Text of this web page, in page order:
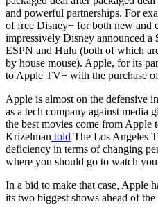
and powerful partnerships. For
of free Disney+ for both new and
impressively Disney announced
ESPN and Hulu (both of which
by house mouse). Apple, for its
to Apple TV+ with the purchase
Apple is almost on the defensive
as a tech company against media
the best movies come from Apple
Krizelman told The Los Angeles
deficiency in terms of changing
where you should go to watch
In a bid to make that case, Apple
its two biggest shows ahead of the